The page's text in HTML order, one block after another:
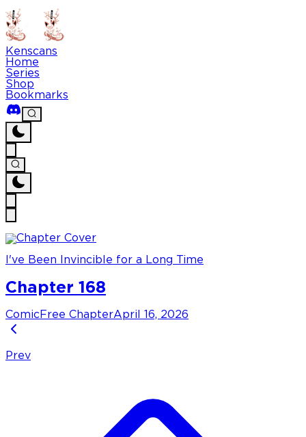
Kenscans
Home
Series
Shop
Bookmarks
I've Been Invincible for a Long Time
Chapter 168
Comic Free ChapterApril 16, 2026
Prev